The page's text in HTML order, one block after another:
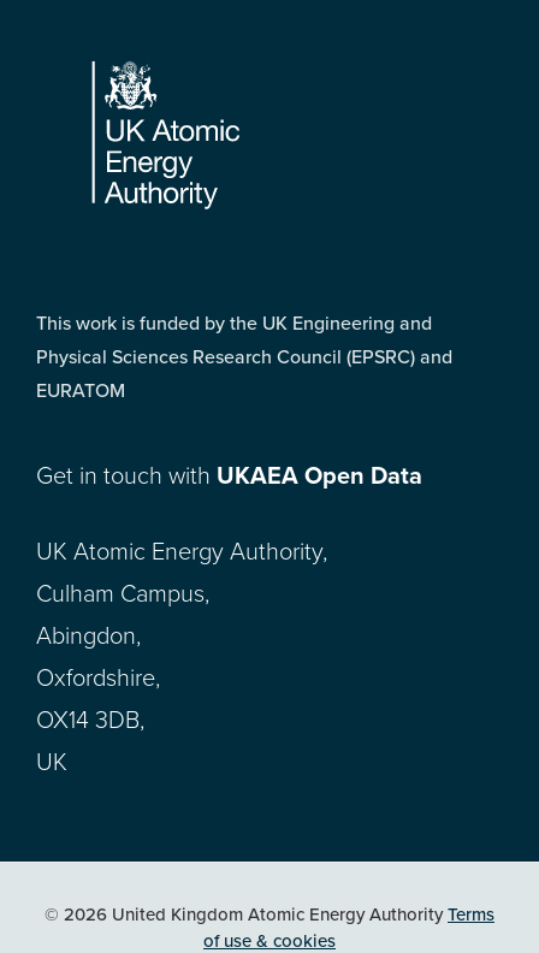
Footer
This work is funded by the UK Engineering and
Physical Sciences Research Council (EPSRC) and
EURATOM
Get in touch with UKAEA Open Data
UK Atomic Energy Authority,
Culham Campus,
Abingdon,
Oxfordshire,
OX14 3DB,
UK
© 2026 United Kingdom Atomic Energy AuthorityTerms
of use & cookies